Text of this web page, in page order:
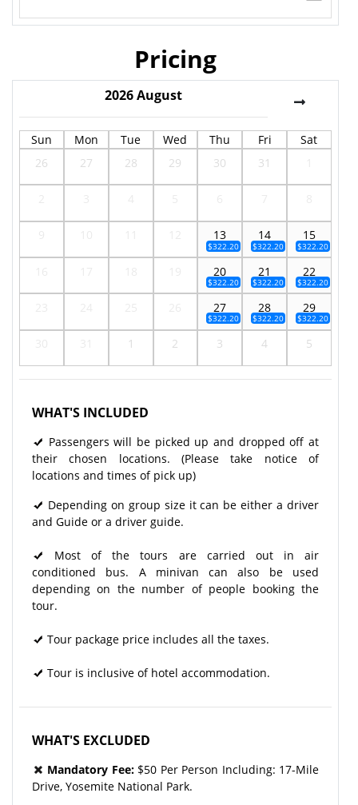
Pricing
2026August
Sun Mon Tue Wed Thu Fri
Sat
26
27 28 29 30 31
13
$322.20
14
$322.20
15
$322.20
20
$322.20
21
$322.20
22
$322.20
27
$322.20
28
$322.20
29
$322.20
1 2 3 4 5
WHAT'S INCLUDED
Passengers will be picked up and dropped off at
their chosen locations. (Please take notice of
locations and times of pick up)
Depending on group size it can be either a driver
and Guide or a driver guide.
Most of the tours are carried out in air
conditioned bus. A minivan can also be used
depending on the number of people booking the
tour.
Tour package price includes all the taxes.
Tour is inclusive of hotel accommodation.
WHAT'S EXCLUDED
Mandatory Fee:$50 Per Person Including: 17-Mile
Drive, Yosemite National Park.